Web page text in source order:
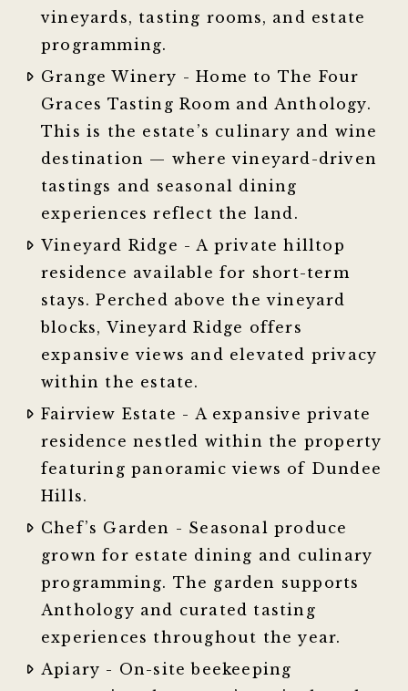
vineyards, tasting rooms, and estate
programming.
Grange Winery - Home to The Four
Graces Tasting Room and Anthology.
This is the estate’s culinary and wine
destination — where vineyard-driven
tastings and seasonal dining
experiences reflect the land.
Vineyard Ridge - A private hilltop
residence available for short-term
stays. Perched above the vineyard
blocks, Vineyard Ridge offers
expansive views and elevated privacy
within the estate.
Fairview Estate - A expansive private
residence nestled within the property
featuring panoramic views of Dundee
Hills.
Chef’s Garden - Seasonal produce
grown for estate dining and culinary
programming. The garden supports
Anthology and curated tasting
experiences throughout the year.
Apiary - On-site beekeeping